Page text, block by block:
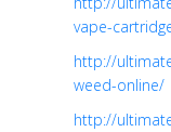
vape-
http://
weed-online/
http://